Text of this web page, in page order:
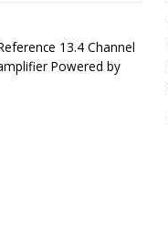
13.4 Channel
Powered by